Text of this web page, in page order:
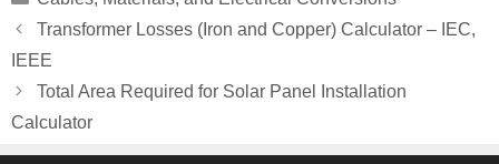
Transformer Losses (Iron and Copper) Calculator – IEC,
IEEE
Total Area Required for Solar Panel Installation
Calculator